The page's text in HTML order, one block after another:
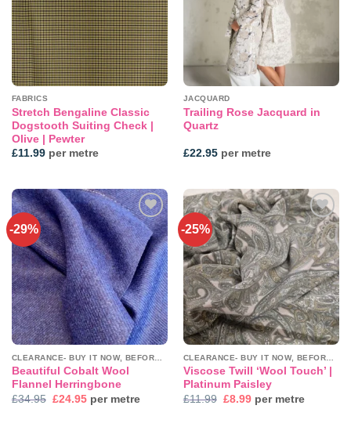
FABRICS
Stretch Bengaline Classic
Dogstooth Suiting Check |
Olive | Pewter
£11.99per metre
JACQUARD
Trailing Rose Jacquard in
Quartz
£22.95per metre
-29%
Add to
wishlist
Beautiful Cobalt Wool
Flannel Herringbone
£34.95 Original
£24.95Current
price
per metre
-25%
Add to
wishlist
Viscose Twill ‘Wool Touch’ |
Platinum Paisley
£11.99 Original
£8.99Current
price
per metre